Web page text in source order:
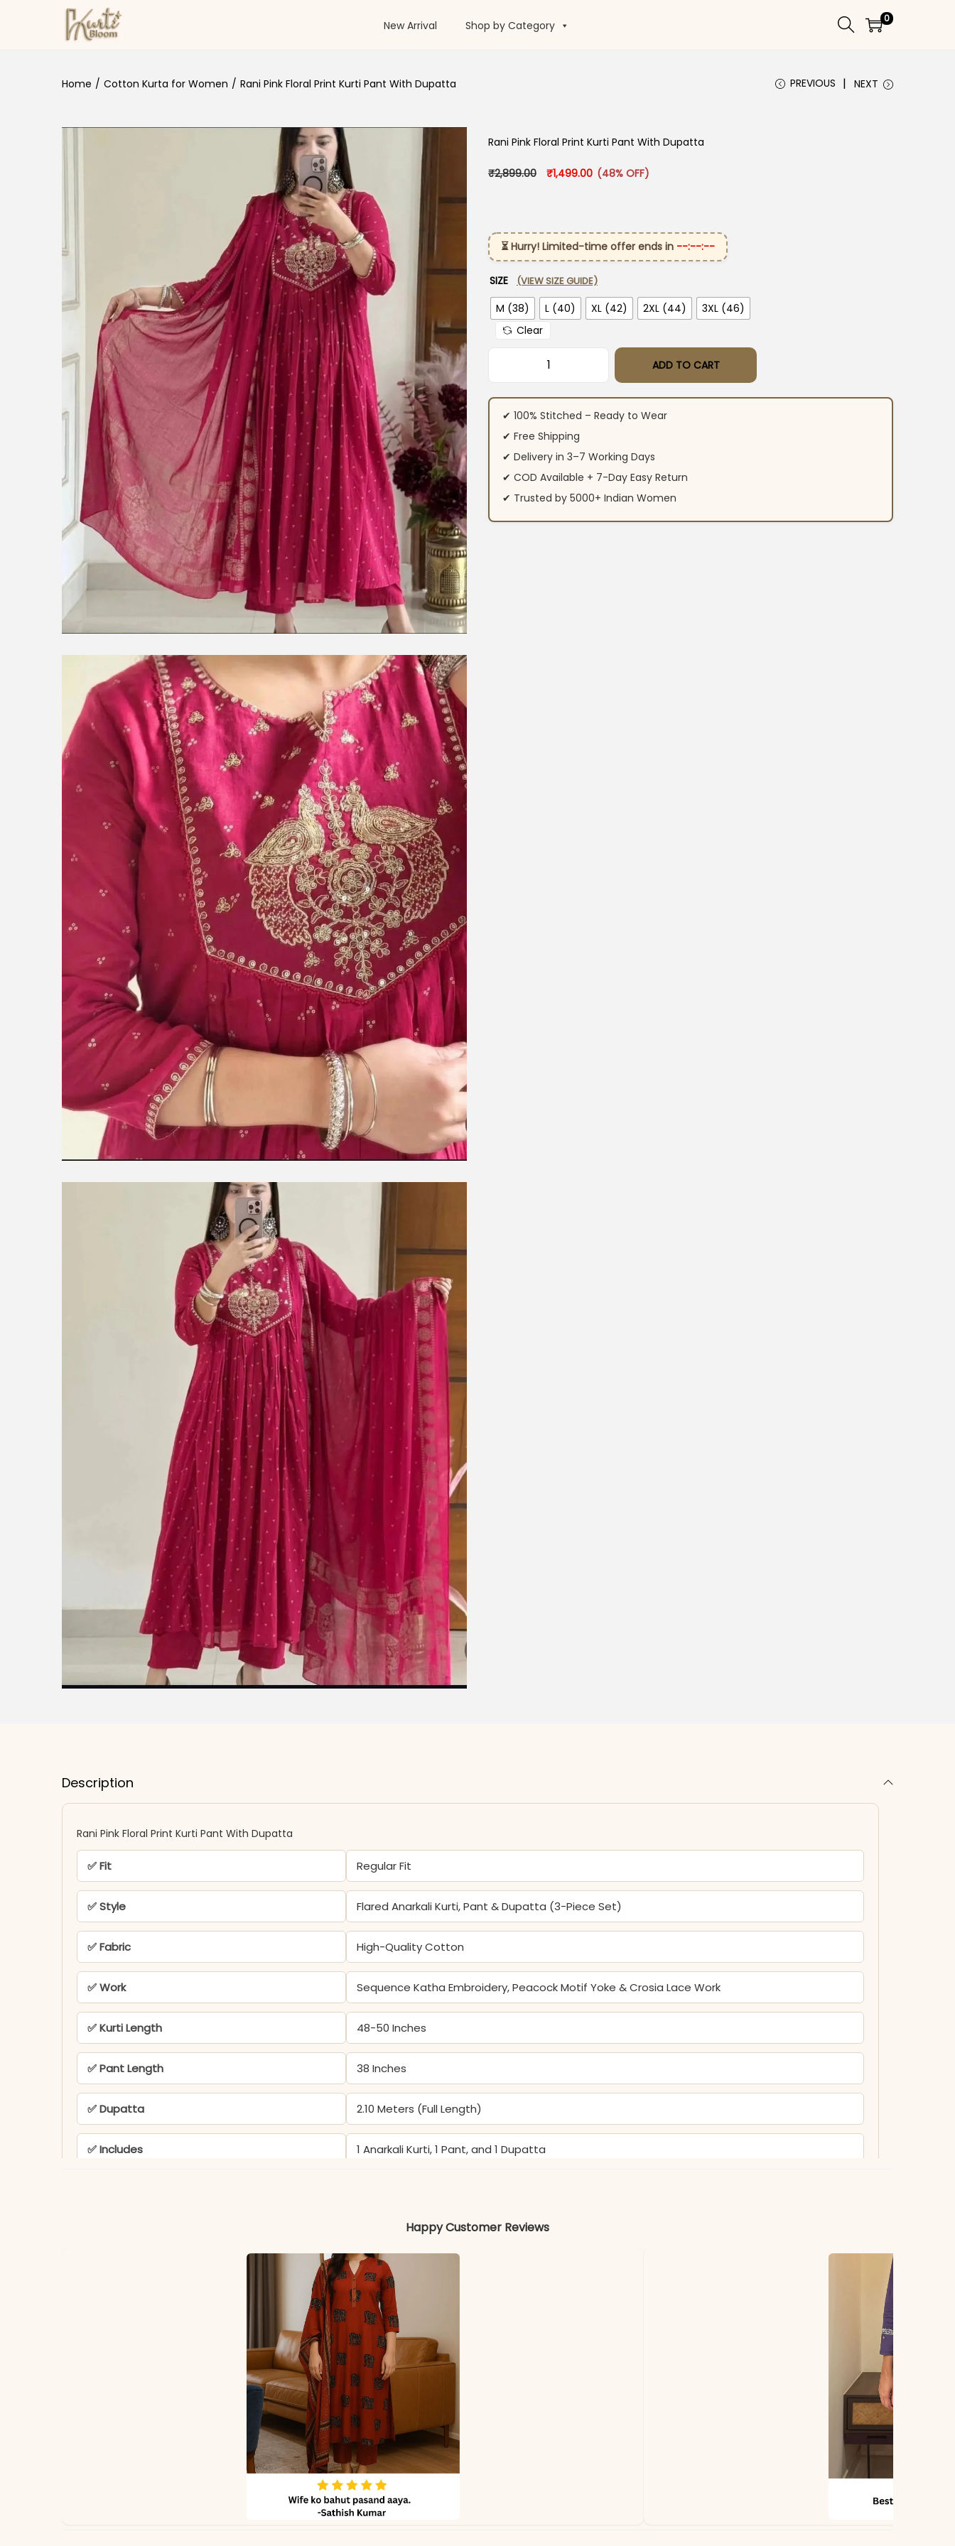
Skip to navigation
Skip to content New Arrival Shop by Category
0
Home / Cotton Kurta for Women / Rani Pink Floral Print Kurti Pant With Dupatta PREVIOUS NEXT
Rani Pink Floral Print Kurti Pant With Dupatta
₹2,899.00 Original price was: ₹2,899.00.
₹1,499.00 Current price is: ₹1,499.00.
(48% OFF)
⏳ Hurry! Limited-time offer ends in --:--:--
SIZE (VIEW SIZE GUIDE)
M (38) L (40) XL (42) 2XL (44)
3XL (46)
Clear
Rani Pink Floral Print Kurti Pant With Dupatta quantity
ADD TO CART
✔ 100% Stitched – Ready to Wear
✔ Free Shipping
✔ Delivery in 3–7 Working Days
✔ COD Available + 7-Day Easy Return
✔ Trusted by 5000+ Indian Women
Description
Rani Pink Floral Print Kurti Pant With Dupatta
✅ Fit Regular Fit
✅ Style Flared Anarkali Kurti, Pant & Dupatta (3-Piece Set)
✅ Fabric High-Quality Cotton
✅ Work Sequence Katha Embroidery, Peacock Motif Yoke & Crosia Lace Work
✅ Kurti Length 48-50 Inches
✅ Pant Length 38 Inches
✅ Dupatta 2.10 Meters (Full Length)
✅ Includes 1 Anarkali Kurti, 1 Pant, and 1 Dupatta
Color may slightly vary due to lighting
Happy Customer Reviews